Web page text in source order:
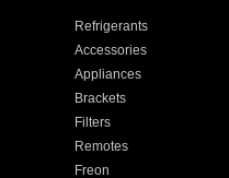
Refrigerants
Accessories
Appliances
Brackets
Filters
Remotes
Freon